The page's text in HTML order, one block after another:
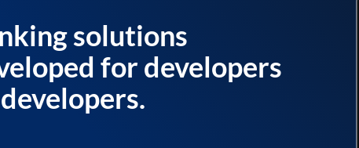
solutions
for developers